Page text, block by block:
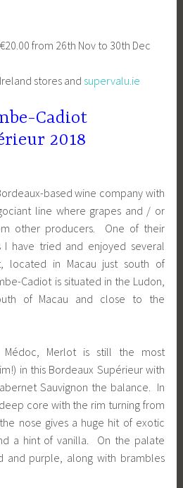
from 26th Nov to 30th Dec
stores and supervalu.ie
Cadiot
2018
based wine company with
line where grapes and / or
other producers. One of their
I have tried and enjoyed several
located in Macau just south of
Cadiot is situated in the Ludon,
of Macau and close to the
Médoc, Merlot is still the most
in this Bordeaux Supérieur with
Sauvignon the balance. In
core with the rim turning from
nose gives a huge hit of exotic
a hint of vanilla. On the palate
and purple, along with brambles